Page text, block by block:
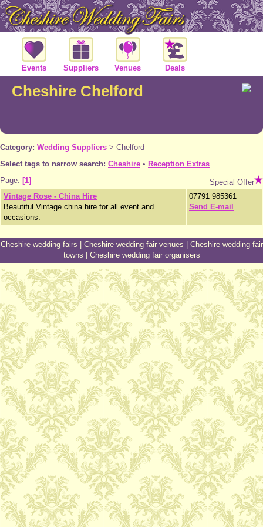
Events Suppliers Venues Deals
Cheshire Chelford
Category: Wedding Suppliers > Chelford
Select tags to narrow search: Cheshire • Reception Extras
Page: [1]
Special Offer
Vintage Rose - China Hire
Beautiful Vintage china hire for all event and
occasions.
07791 985361
Send E-mail
Cheshire wedding fairs Cheshire wedding fair venues
Cheshire wedding fair
towns
Cheshire wedding fair organisers